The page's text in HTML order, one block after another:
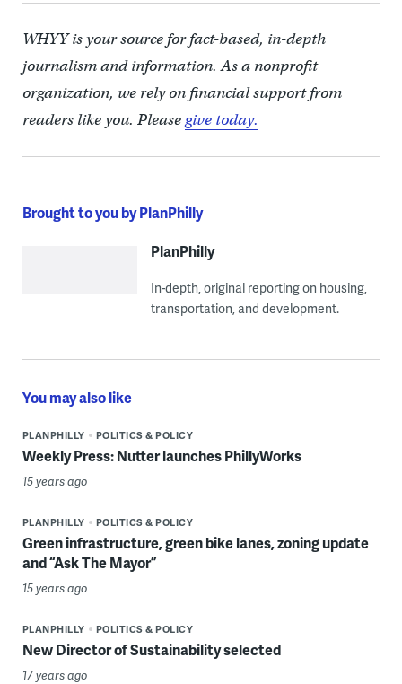
WHYY is your source for fact-based, in-depth
journalism and information. As a nonprofit
organization, we rely on financial support from
readers like you. Pleasegive today.
Brought to you by PlanPhilly
PlanPhilly
In-depth, original reporting on housing,
transportation, and development.
You may also like
PLANPHILLY POLITICS & POLICY
Weekly Press: Nutter launches PhillyWorks
15 years ago
PLANPHILLY POLITICS & POLICY
Green infrastructure, green bike lanes, zoning update
and “Ask The Mayor”
15 years ago
PLANPHILLY POLITICS & POLICY
New Director of Sustainability selected
17 years ago